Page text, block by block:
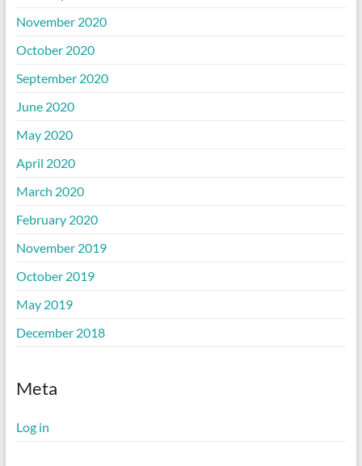
November 2020
October 2020
September 2020
June 2020
May 2020
April 2020
March 2020
February 2020
November 2019
October 2019
May 2019
December 2018
Meta
Log in